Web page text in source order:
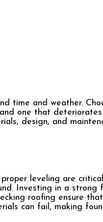
time and weather.
one that deteriorates
design, and
leveling are
Investing in a strong
roofing ensure that
can fail, making